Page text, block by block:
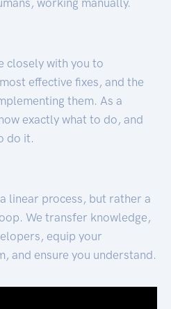
closely with you to
effective fixes, and the
them. As a
exactly what to do, and
do it.
linear process, but rather a
We transfer knowledge,
equip your
and ensure you understand.